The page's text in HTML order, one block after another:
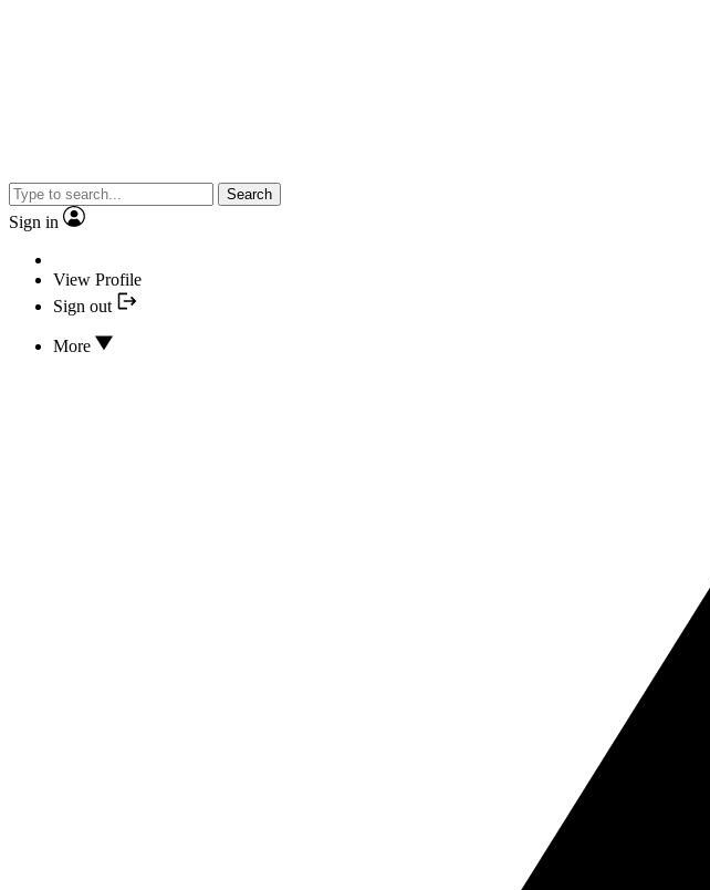
Search
Sign in
View Profile
Sign out
More